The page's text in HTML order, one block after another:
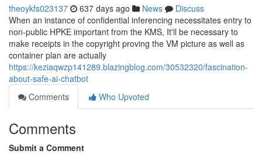
theoykfs023137 637 days ago News
Discuss
When an instance of confidential inferencing necessitates entry to
non-public HPKE important from the KMS, It'll be necessary to
make receipts in the copyright proving the VM picture as well as
container plan are actually
https://keziaqwzp141289.blazingblog.com/30532320/fascination-
about-safe-ai-chatbot
Comments
Who Upvoted
Comments
Submit a Comment